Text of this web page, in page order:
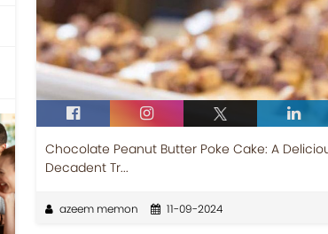
Chocolate Peanut Butter Poke Cake: A
Decadent Tr...
azeem memon 11-09-2024